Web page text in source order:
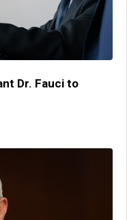
Dr. Fauci to